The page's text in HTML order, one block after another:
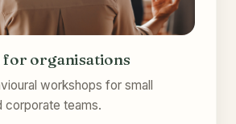
organisations
workshops for small
corporate teams.